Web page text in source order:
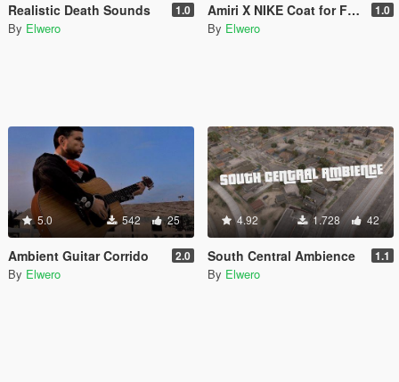
Realistic Death Sounds 1.0
By Elwero
Amiri X NIKE Coat for Franklin 1.0
By Elwero
5.0 542 25
Ambient Guitar Corrido 2.0
By Elwero
4.92 1.728 42
South Central Ambience 1.1
By Elwero